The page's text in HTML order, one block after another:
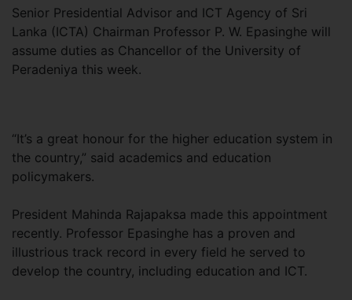
Senior Presidential Advisor and ICT Agency of Sri
Lanka (ICTA) Chairman Professor P. W. Epasinghe will
assume duties as Chancellor of the University of
Peradeniya this week.
“It’s a great honour for the higher education system in
the country,” said academics and education
policymakers.
President Mahinda Rajapaksa made this appointment
recently. Professor Epasinghe has a proven and
illustrious track record in every field he served to
develop the country, including education and ICT.